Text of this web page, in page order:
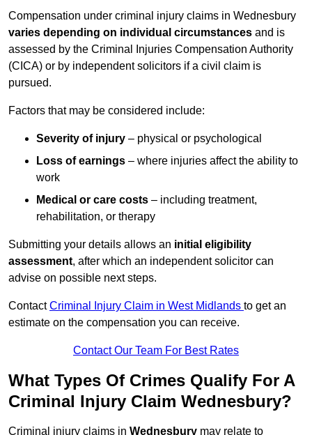
Compensation under criminal injury claims in Wednesbury
varies depending on individual circumstances and is
assessed by the Criminal Injuries Compensation Authority
(CICA) or by independent solicitors if a civil claim is
pursued.
Factors that may be considered include:
Severity of injury – physical or psychological
Loss of earnings – where injuries affect the ability to
work
Medical or care costs – including treatment,
rehabilitation, or therapy
Submitting your details allows an initial eligibility
assessment, after which an independent solicitor can
advise on possible next steps.
ContactCriminal Injury Claim in West Midlands to get an
estimate on the compensation you can receive.
Contact Our Team For Best Rates
What Types Of Crimes Qualify For A
Criminal Injury Claim Wednesbury?
Criminal injury claims in Wednesbury may relate to